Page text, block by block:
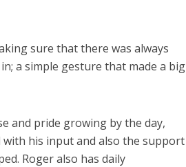
sure that there was always
a simple gesture that made a big
and pride growing by the day,
with his input and also the support
Roger also has daily